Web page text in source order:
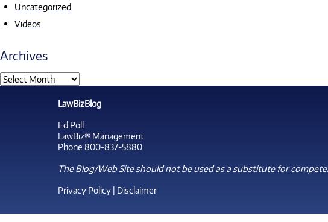
Uncategorized
Videos
Archives
LawBizBlog
Ed Poll
LawBiz® Management
Phone 800-837-5880
The Blog/Web Site should not be used as a substitute for
Privacy Policy | Disclaimer